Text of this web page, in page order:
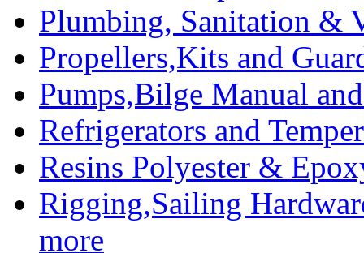
Plumbing, Sanitation &
Propellers,Kits and
Pumps,Bilge Manual
Refrigerators and
Resins Polyester &
Rigging,Sailing
more